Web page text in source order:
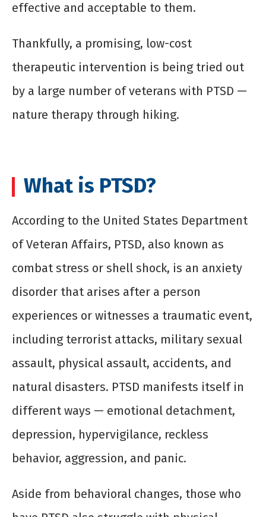
effective and acceptable to them.
Thankfully, a promising, low-cost
therapeutic intervention is being tried out
by a large number of veterans with PTSD —
nature therapy through hiking.
What is PTSD?
According to the United States Department
of Veteran Affairs, PTSD, also known as
combat stress or shell shock, is an anxiety
disorder that arises after a person
experiences or witnesses a traumatic event,
including terrorist attacks, military sexual
assault, physical assault, accidents, and
natural disasters. PTSD manifests itself in
different ways — emotional detachment,
depression, hypervigilance, reckless
behavior, aggression, and panic.
Aside from behavioral changes, those who